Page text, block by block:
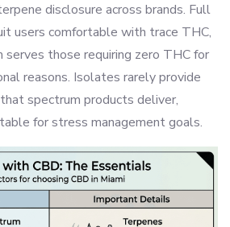
disclosure across brands. Full
users comfortable with trace THC,
serves those requiring zero THC for
reasons. Isolates rarely provide
spectrum products deliver,
for stress management goals.